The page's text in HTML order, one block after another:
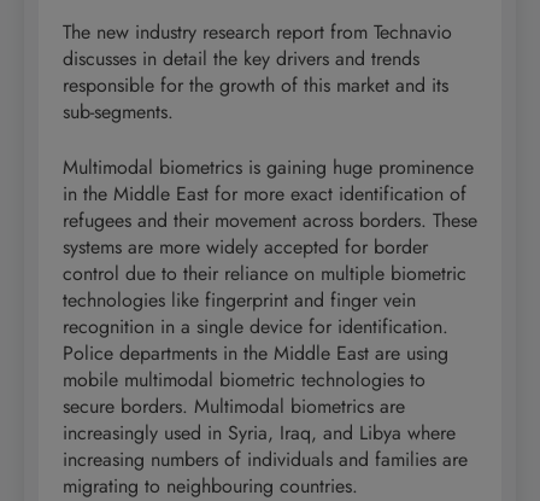
The new industry research report from Technavio
discusses in detail the key drivers and trends
responsible for the growth of this market and its
sub-segments.
Multimodal biometrics is gaining huge prominence
in the Middle East for more exact identification of
refugees and their movement across borders. These
systems are more widely accepted for border
control due to their reliance on multiple biometric
technologies like fingerprint and finger vein
recognition in a single device for identification.
Police departments in the Middle East are using
mobile multimodal biometric technologies to
secure borders. Multimodal biometrics are
increasingly used in Syria, Iraq, and Libya where
increasing numbers of individuals and families are
migrating to neighbouring countries.